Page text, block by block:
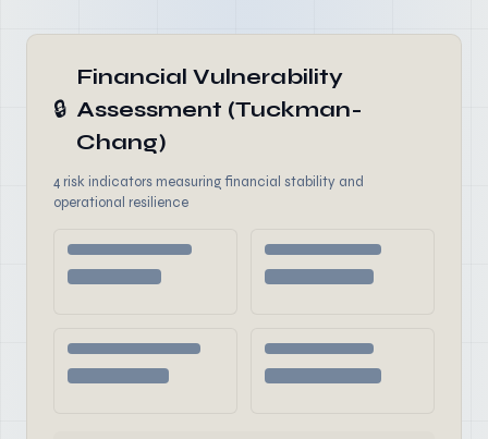
🔒
Financial Vulnerability
Assessment (Tuckman-
Chang)
4 risk indicators measuring financial stability and
operational resilience